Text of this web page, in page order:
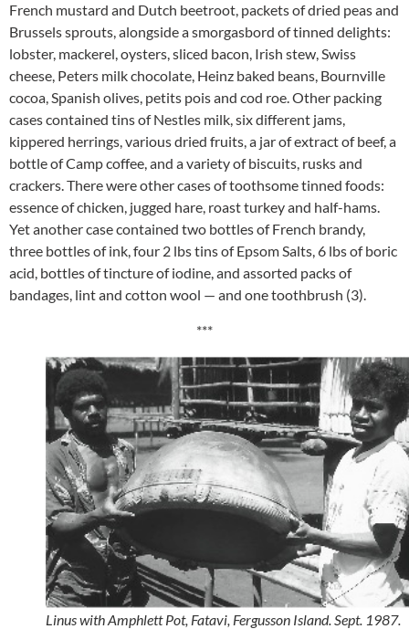
French mustard and Dutch beetroot, packets of dried peas and
Brussels sprouts, alongside a smorgasbord of tinned delights:
lobster, mackerel, oysters, sliced bacon, Irish stew, Swiss
cheese, Peters milk chocolate, Heinz baked beans, Bournville
cocoa, Spanish olives, petits pois and cod roe. Other packing
cases contained tins of Nestles milk, six different jams,
kippered herrings, various dried fruits, a jar of extract of beef, a
bottle of Camp coffee, and a variety of biscuits, rusks and
crackers. There were other cases of toothsome tinned foods:
essence of chicken, jugged hare, roast turkey and half-hams.
Yet another case contained two bottles of French brandy,
three bottles of ink, four 2 lbs tins of Epsom Salts, 6 lbs of boric
acid, bottles of tincture of iodine, and assorted packs of
bandages, lint and cotton wool — and one toothbrush (3).
***
Linus with Amphlett Pot, Fatavi, Fergusson Island. Sept. 1987.